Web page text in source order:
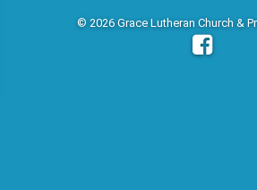
© 2026 Grace Lutheran Church &